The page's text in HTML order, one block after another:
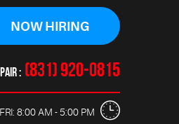
NOW HIRING
(831) 920-0815
8:00 AM - 5:00 PM